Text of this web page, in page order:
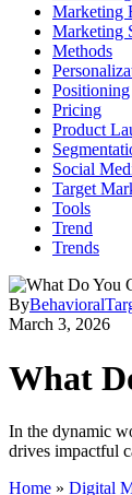
Marketing
Marketing
Methods
Positioning
Pricing
Product
Social
Target
Tools
Trend
Trends
By
March 3, 2026
What
In the dynamic
drives impactful
Home » Digital